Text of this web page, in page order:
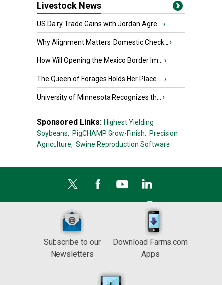
Livestock News
US Dairy Trade Gains with Jordan Agre... ›
Why Alignment Matters: Domestic Check... ›
How Will Opening the Mexico Border Im... ›
The Queen of Forages Holds Her Place ... ›
University of Minnesota Recognizes th... ›
Sponsored Links: Highest Yielding
Soybeans, PigCHAMP Grow-Finish, Precision
Agriculture, Swine Reproduction Software
Subscribe to our
Newsletters
Download Farms.com
Apps